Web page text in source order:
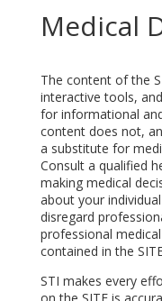
Medical
The content of the
interactive tools,
for informational
content does not,
a substitute for
Consult a qualified
making medical
about your
disregard
professional
contained in the
STI makes every